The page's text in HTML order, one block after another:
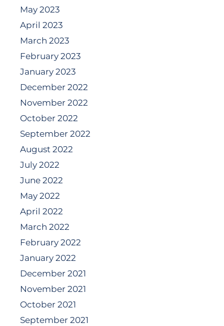
May 2023
April 2023
March 2023
February 2023
January 2023
December 2022
November 2022
October 2022
September 2022
August 2022
July 2022
June 2022
May 2022
April 2022
March 2022
February 2022
January 2022
December 2021
November 2021
October 2021
September 2021